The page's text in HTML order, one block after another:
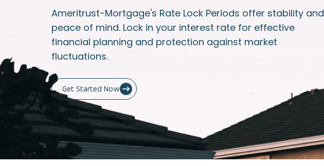
Ameritrust-Mortgage's Rate Lock Periods offer stability and
peace of mind. Lock in your interest rate for effective
financial planning and protection against market
fluctuations.
Get Started Now